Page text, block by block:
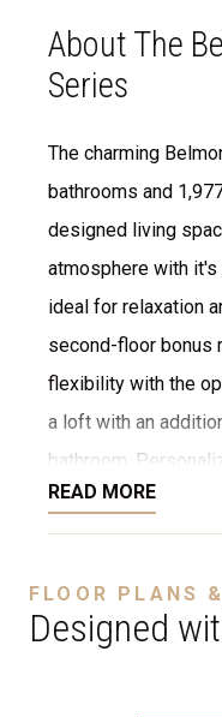
About The
Series
The charming
bathrooms and
designed living
atmosphere with
ideal for relaxation
second-floor bonus
flexibility with the
a loft with an
bathroom.
lifestyle and
opportunities,
plan options and
cozy retreat or
READ MORE
FLOOR PLANS
Designed